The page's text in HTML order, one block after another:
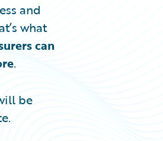
and
what
can
.
be